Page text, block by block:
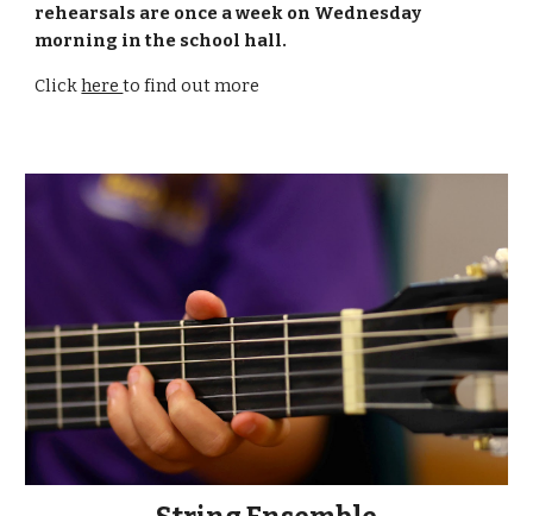
rehearsals are once a week on Wednesday
morning in the school hall.
Clickhereto find out more